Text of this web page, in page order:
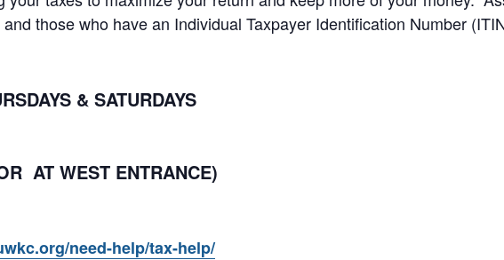
those who have an Individual Taxpayer Identification Number
& SATURDAYS
AT WEST ENTRANCE)
need-help/tax-help/